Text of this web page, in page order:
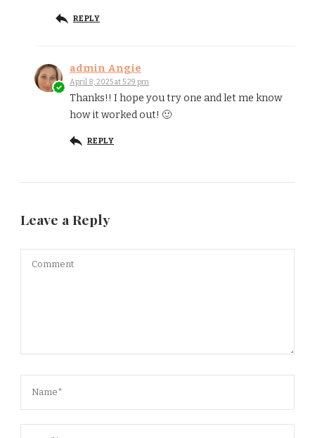
REPLY
admin Angie
April 8, 2025 at 5:29 pm
Thanks!! I hope you try one and let me know
how it worked out! 🙂
REPLY
Leave a Reply